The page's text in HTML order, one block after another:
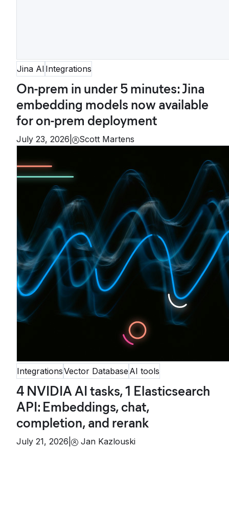
Jina AI Integrations
On-prem in under 5 minutes: Jina
embedding models now available
for on-prem deployment
July 23, 2026 Scott Martens
IntegrationsVector Database AI tools
4 NVIDIA AI tasks, 1 Elasticsearch
API: Embeddings, chat,
completion, and rerank
July 21, 2026 Jan Kazlouski